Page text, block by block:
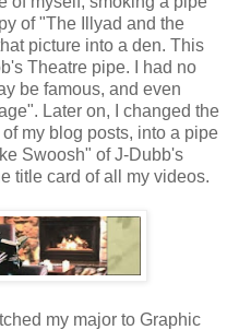
of "The Illyad and the
picture into a den. This
Theatre pipe. I had no
be famous, and even
Later on, I changed the
my blog posts, into a pipe
Swoosh" of J-Dubb's
title card of all my videos.
my major to Graphic